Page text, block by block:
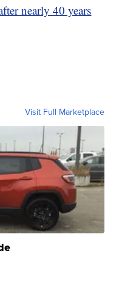
nearly 40 years
Visit Full Marketplace